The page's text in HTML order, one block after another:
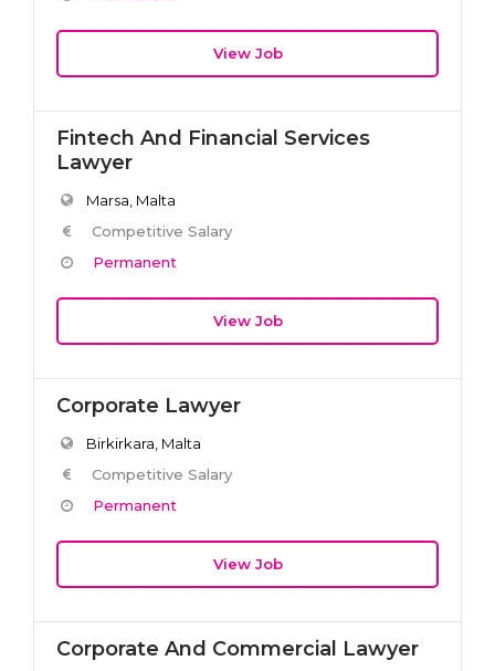
View Job
Fintech And Financial Services
Lawyer
Marsa, Malta
Competitive Salary
Permanent
View Job
Corporate Lawyer
Birkirkara, Malta
Competitive Salary
Permanent
View Job
Corporate And Commercial Lawyer